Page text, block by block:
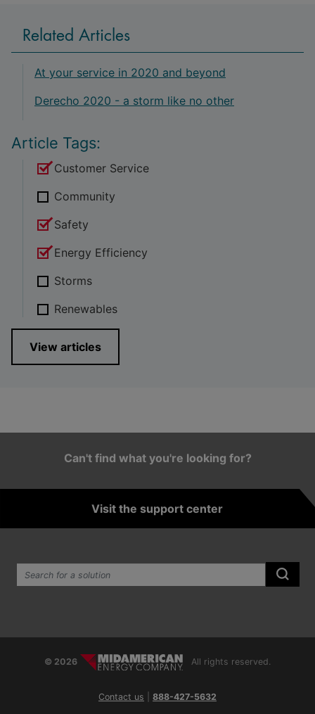
Related Articles
At your service in 2020 and beyond
Derecho 2020 - a storm like no other
Article Tags:
Customer Service
Community
Safety
Energy Efficiency
Storms
Renewables
View articles
Can't find what you're looking for?
Visit the support center
© 2026 All rights reserved.
Contact us 888-427-5632